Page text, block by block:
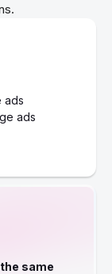
ads
ads
same